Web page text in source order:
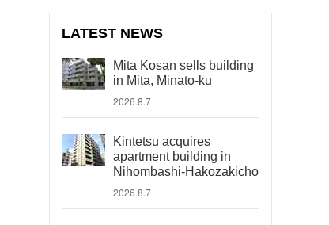
LATEST NEWS
Mita Kosan sells building
in Mita, Minato-ku
2026.8.7
Kintetsu acquires
apartment building in
Nihombashi-Hakozakicho
2026.8.7